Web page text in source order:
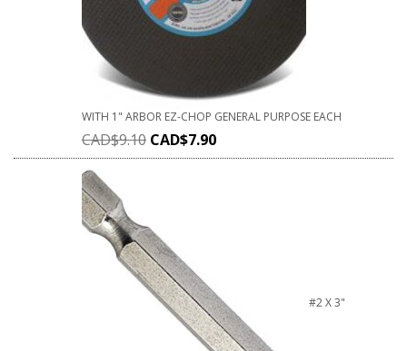
WITH 1" ARBOR EZ-CHOP GENERAL PURPOSE EACH
CAD$9.10 CAD$7.90
#2 X 3"